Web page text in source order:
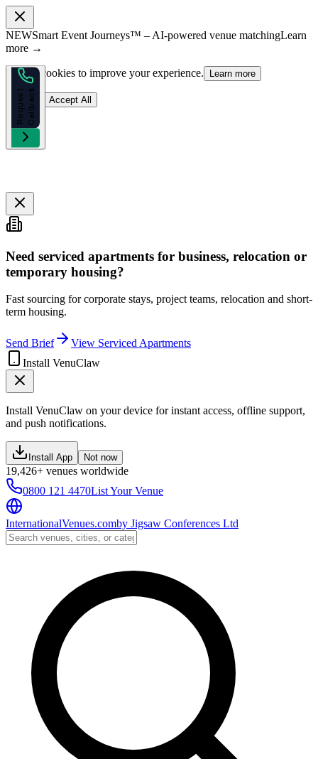
NEWSmart Event Journeys™ – AI-powered venue matchingLearn
more →
We use cookies to improve your experience. Learn more
Reject Accept All
R
e
q
u
e
s
t
C
a
l
l
b
a
ck
Need serviced apartments for business, relocation or
temporary housing?
Fast sourcing for corporate stays, project teams, relocation and short-
term housing.
Send Brief
View Serviced Apartments
Install VenuClaw
Install VenuClaw on your device for instant access, offline support,
and push notifications.
Install App Not now
19,426+ venues worldwide
0800 121 4470List Your Venue
InternationalVenues.comby Jigsaw Conferences Ltd